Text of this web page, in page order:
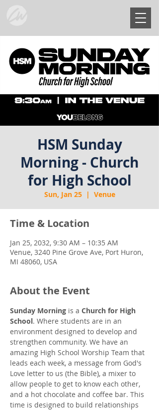
HSM Sunday
Morning - Church
for High School
Sun, Jan 25
  |
Venue
Time & Location
Jan 25, 2032, 9:30 AM – 10:35 AM
Venue, 3240 Pine Grove Ave, Port Huron,
MI 48060, USA
About the Event
Sunday Morning is a Church for High
School. Where students are in an
environment designed to develop and
strengthen community. We have an
amazing High School Worship Team that
leads each week, a message from God's
Love letter to us (the Bible), a mixer to
allow people to get to know each other,
and a hot chocolate and coffee bar. This
time is designed to build relationships